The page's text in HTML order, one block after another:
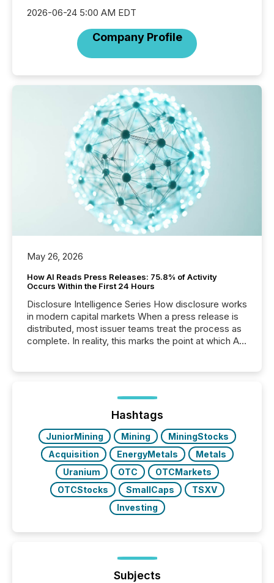
2026-06-24 5:00 AM EDT
Company Profile
May 26, 2026
How AI Reads Press Releases: 75.8% of Activity
Occurs Within the First 24 Hours
Disclosure Intelligence Series How disclosure works
in modern capital markets When a press release is
distributed, most issuer teams treat the process as
complete. In reality, this marks the point at which AI
analyzed AI crawler activity across a 72-hour
window following press release distribution. The
study tracked...
Hashtags
JuniorMining Mining
MiningStocks
Acquisition
EnergyMetals
Metals
Uranium
OTC
OTCMarkets
OTCStocks
SmallCaps
TSXV
Investing
Subjects